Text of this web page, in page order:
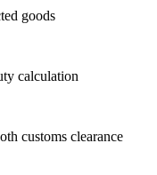
goods
calculation
customs clearance